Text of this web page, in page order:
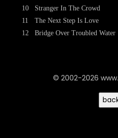
10
11
12
Stranger In The Crowd
The Next Step Is Love
Bridge Over Troubled Water
© 2002-2026